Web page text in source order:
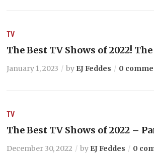
TV
The Best TV Shows of 2022!
January 1, 2023 by EJ Feddes 0
TV
The Best TV Shows of 2022 –
December 30, 2022 by EJ Feddes 0